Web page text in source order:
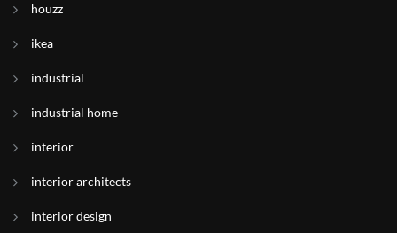
houzz
ikea
industrial
industrial home
interior
interior architects
interior design